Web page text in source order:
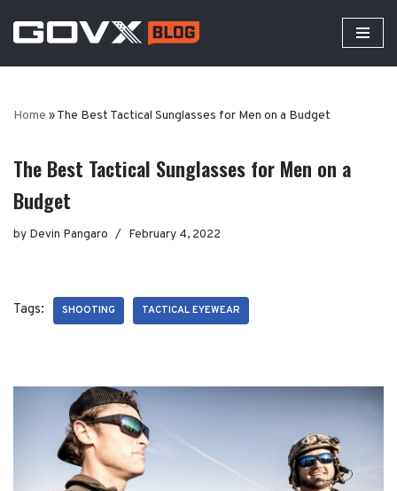
Skip
to
Home »The Best Tactical Sunglasses for Men on a Budget
The Best Tactical Sunglasses for Men on a
Budget
by Devin Pangaro February 4, 2022
Tags: SHOOTING TACTICAL EYEWEAR